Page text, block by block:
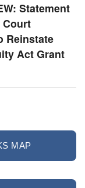
Statement
Court
Reinstate
Act Grant
MAP